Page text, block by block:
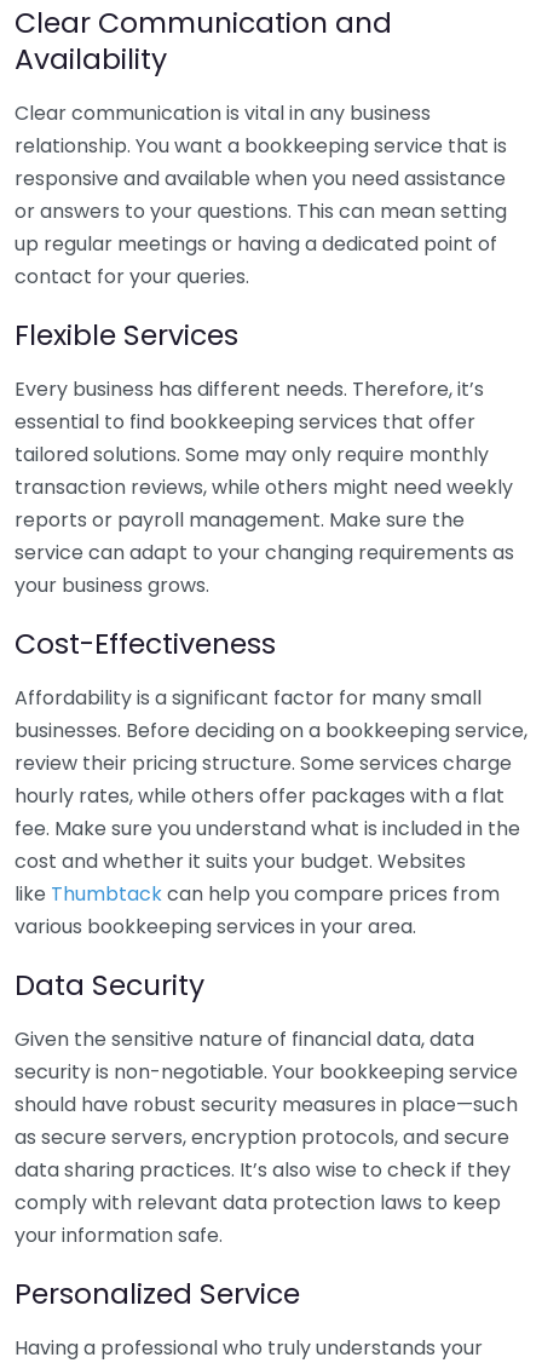
Clear Communication and
Availability
Clear communication is vital in any business
relationship. You want a bookkeeping service that is
responsive and available when you need assistance
or answers to your questions. This can mean setting
up regular meetings or having a dedicated point of
contact for your queries.
Flexible Services
Every business has different needs. Therefore, it’s
essential to find bookkeeping services that offer
tailored solutions. Some may only require monthly
transaction reviews, while others might need weekly
reports or payroll management. Make sure the
service can adapt to your changing requirements as
your business grows.
Cost-Effectiveness
Affordability is a significant factor for many small
businesses. Before deciding on a bookkeeping service,
review their pricing structure. Some services charge
hourly rates, while others offer packages with a flat
fee. Make sure you understand what is included in the
cost and whether it suits your budget. Websites
like Thumbtackcan help you compare prices from
various bookkeeping services in your area.
Data Security
Given the sensitive nature of financial data, data
security is non-negotiable. Your bookkeeping service
should have robust security measures in place—such
as secure servers, encryption protocols, and secure
data sharing practices. It’s also wise to check if they
comply with relevant data protection laws to keep
your information safe.
Personalized Service
Having a professional who truly understands your